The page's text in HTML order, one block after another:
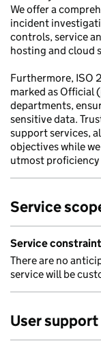
We offer a
incident
controls, service
hosting and cloud
Furthermore, ISO
marked as Official
departments,
sensitive data.
support services,
objectives while
utmost
Service
Service
There are no
service will be
User support